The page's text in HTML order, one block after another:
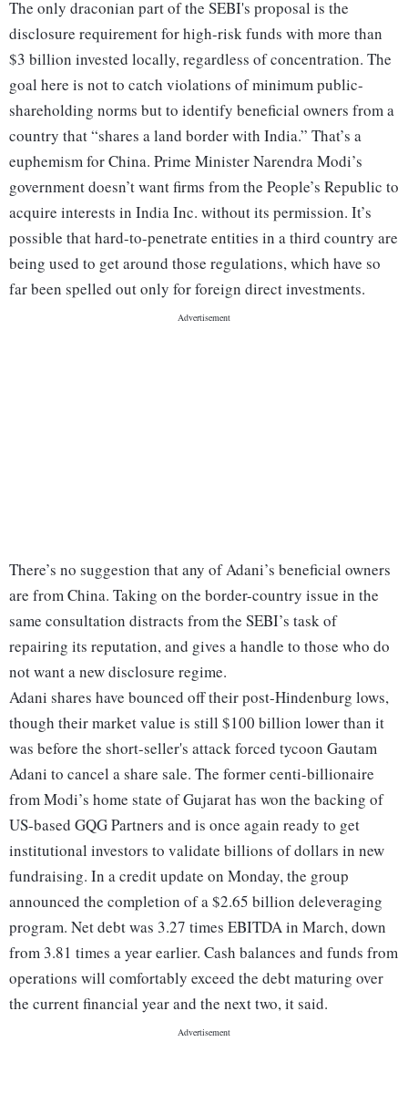
The only draconian part of the SEBI's proposal is the
disclosure requirement for high-risk funds with more than
$3 billion invested locally, regardless of concentration. The
goal here is not to catch violations of minimum public-
shareholding norms but to identify beneficial owners from a
country that “shares a land border with India.” That’s a
euphemism for China. Prime Minister Narendra Modi’s
government doesn’t want firms from the People’s Republic to
acquire interests in India Inc. without its permission. It’s
possible that hard-to-penetrate entities in a third country are
being used to get around those regulations, which have so
far been spelled out only for foreign direct investments.
There’s no suggestion that any of Adani’s beneficial owners
are from China. Taking on the border-country issue in the
same consultation distracts from the SEBI’s task of
repairing its reputation, and gives a handle to those who do
not want a new disclosure regime.
Adani shares have bounced off their post-Hindenburg lows,
though their market value is still $100 billion lower than it
was before the short-seller's attack forced tycoon Gautam
Adani to cancel a share sale. The former centi-billionaire
from Modi’s home state of Gujarat has won the backing of
US-based GQG Partners and is once again ready to get
institutional investors to validate billions of dollars in new
fundraising. In a credit update on Monday, the group
announced the completion of a $2.65 billion deleveraging
program. Net debt was 3.27 times EBITDA in March, down
from 3.81 times a year earlier. Cash balances and funds from
operations will comfortably exceed the debt maturing over
the current financial year and the next two, it said.